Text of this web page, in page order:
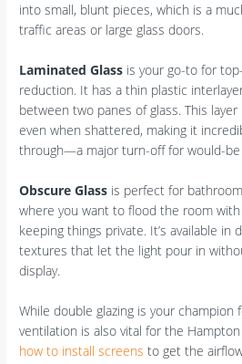
into small, blunt pieces, which is a
traffic areas or large glass doors.
Laminated Glass is your go-to for
reduction. It has a thin plastic
between two panes of glass. This
even when shattered, making it
through—a major turn-off for would-
Obscure Glass is perfect for
where you want to flood the room
keeping things private. It’s available in
textures that let the light pour in
display.
While double glazing is your
ventilation is also vital for the
how to install screens to get the